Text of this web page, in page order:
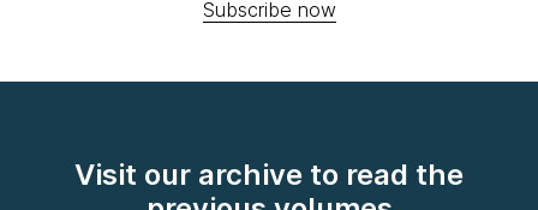
Subscribe now
Visit our archive to read the